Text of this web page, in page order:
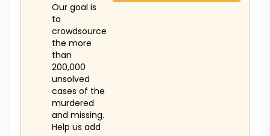
Our goal is
to
crowdsource
the more
than
200,000
unsolved
cases of the
murdered
and missing.
Help us add